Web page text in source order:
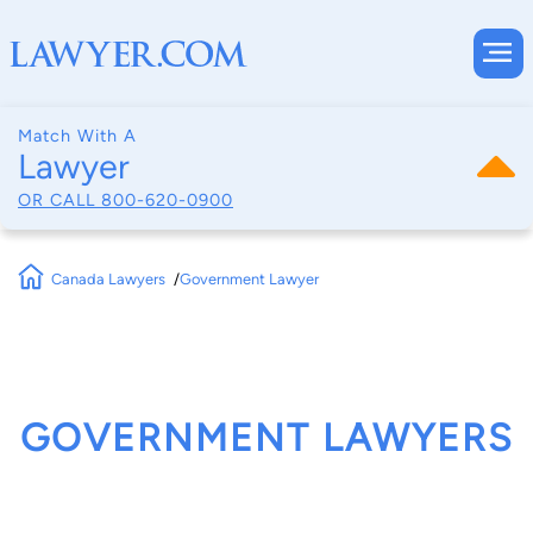
Match With A
Lawyer
OR CALL 800-620-0900
Canada Lawyers Government Lawyer
GOVERNMENT LAWYERS